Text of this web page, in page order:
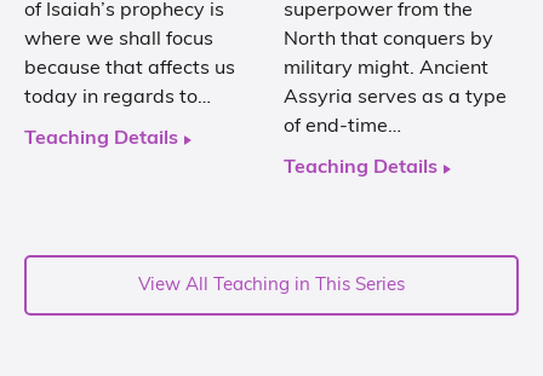
of Isaiah’s prophecy is
where we shall focus
because that affects us
today in regards to…
Teaching Details
superpower from the
North that conquers by
military might. Ancient
Assyria serves as a type
of end-time…
Teaching Details
View All Teaching in This Series